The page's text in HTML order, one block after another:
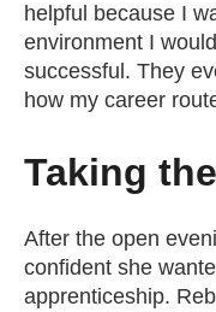
helpful because I
environment I
successful. They
how my career
Taking
After the open
confident she
apprenticeship.